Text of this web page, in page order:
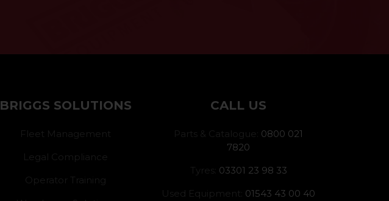
BRIGGS SOLUTIONS
Fleet Management
Legal Compliance
Operator Training
CALL US
Parts & Catalogue: 0800 021
7820
Tyres: 03301 23 98 33
Used Equipment: 01543 43 00 40